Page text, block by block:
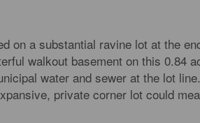
on a substantial ravine lot at the
walkout basement on this 0.84
water and sewer at the lot
private corner lot could